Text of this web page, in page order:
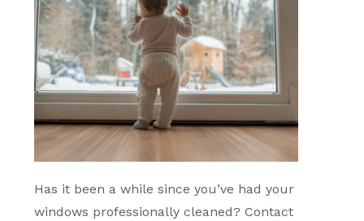
Has it been a while since you’ve had your
windows professionally cleaned? Contact